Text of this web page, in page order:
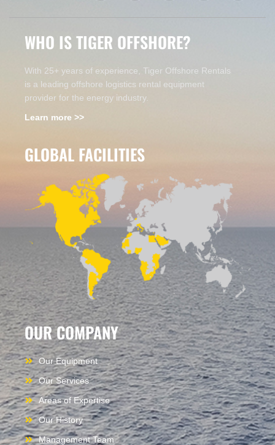
WHO IS TIGER OFFSHORE?
With 25+ years of experience, Tiger Offshore Rentals
is a leading offshore logistics rental equipment
provider for the energy industry.
Learn more >>
GLOBAL FACILITIES
OUR COMPANY
Our Equipment
Our Services
Areas of Expertise
Our History
Management Team